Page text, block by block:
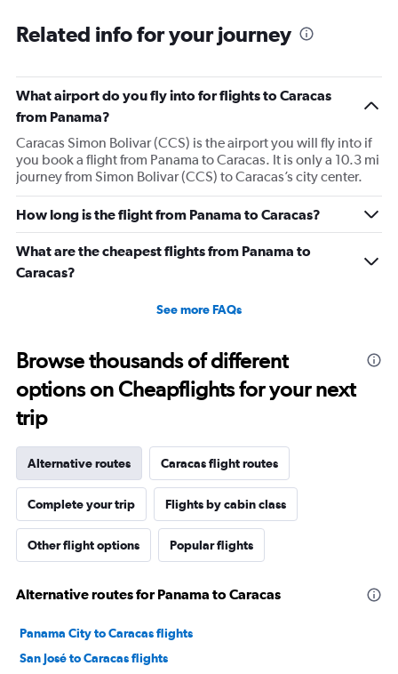
Related info for your journey
What airport do you fly into for flights to Caracas
from Panama?
Caracas Simon Bolivar (CCS) is the airport you will fly into if
you book a flight from Panama to Caracas. It is only a 10.3 mi
journey from Simon Bolivar (CCS) to Caracas’s city center.
How long is the flight from Panama to Caracas?
What are the cheapest flights from Panama to
Caracas?
See more FAQs
Browse thousands of different
options on Cheapflights for your next
trip
Alternative routes Caracas flight routes
Complete your trip Flights by cabin class
Other flight options Popular flights
Alternative routes for Panama to Caracas
Panama City to Caracas flights
San José to Caracas flights